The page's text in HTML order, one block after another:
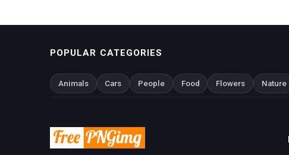
POPULAR CATEGORIES
Animals Cars People Food Flowers Nature